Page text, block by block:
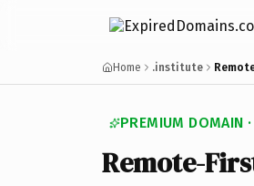
Home .institute
PREMIUM DOMAIN
Remote-